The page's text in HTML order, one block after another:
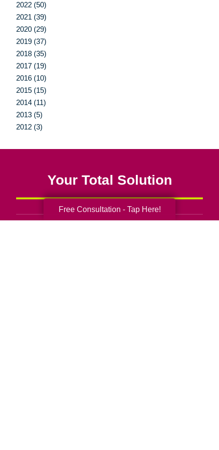
2022 (50)
2021 (39)
2020 (29)
2019 (37)
2018 (35)
2017 (19)
2016 (10)
2015 (15)
2014 (11)
2013 (5)
2012 (3)
Your Total Solution
Free Consultation - Tap Here!